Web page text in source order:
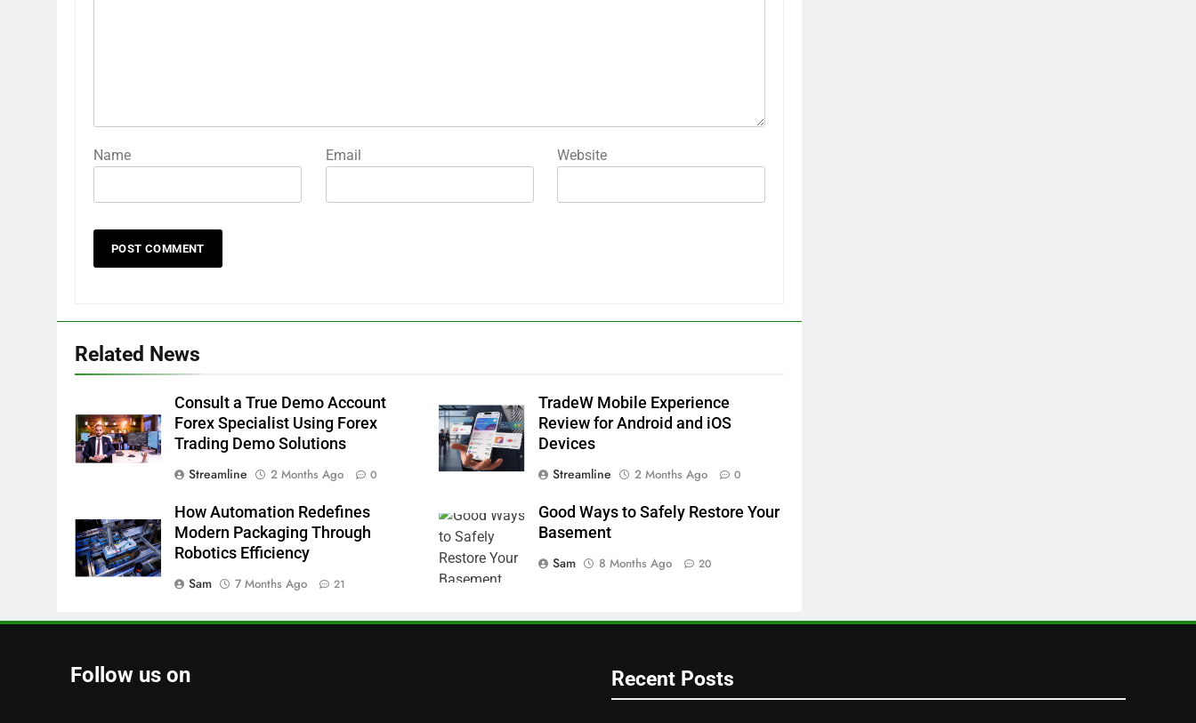
Name Email Website
Related News
Consult a True Demo Account
Forex Specialist Using Forex
Trading Demo Solutions
Streamline
2 Months Ago 0
TradeW Mobile Experience
Review for Android and iOS
Devices
Streamline
2 Months Ago 0
How Automation Redefines
Modern Packaging Through
Robotics Efficiency
Sam
7 Months Ago 21
Good Ways to Safely Restore Your
Basement
Sam
8 Months Ago 20
Follow us on Recent Posts